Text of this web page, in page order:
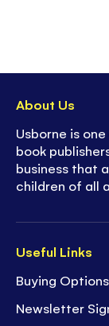
Useful Links
Buying Options
Newsletter
About Us
Usborne is
book
business that
children of all